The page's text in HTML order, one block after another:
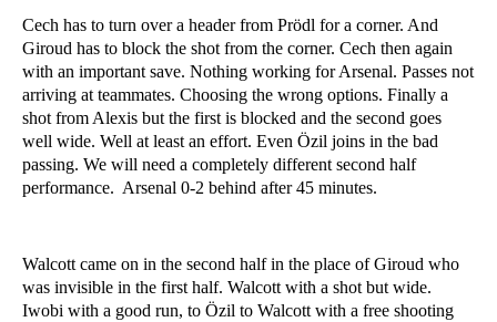
Cech has to turn over a header from Prödl for a corner. And
Giroud has to block the shot from the corner. Cech then again
with an important save. Nothing working for Arsenal. Passes not
arriving at teammates. Choosing the wrong options. Finally a
shot from Alexis but the first is blocked and the second goes
well wide. Well at least an effort. Even Özil joins in the bad
passing. We will need a completely different second half
performance. Arsenal 0-2 behind after 45 minutes.
Walcott came on in the second half in the place of Giroud who
was invisible in the first half. Walcott with a shot but wide.
Iwobi with a good run, to Özil to Walcott with a free shooting